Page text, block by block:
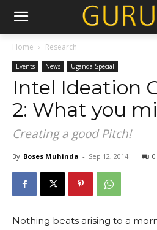
Home Research
Events News Uganda Special
Intel Ideation
2: What you
Creating a good Pitch!
By Boses Muhinda - Sep 12, 2014 0
Nothing beats arising to a